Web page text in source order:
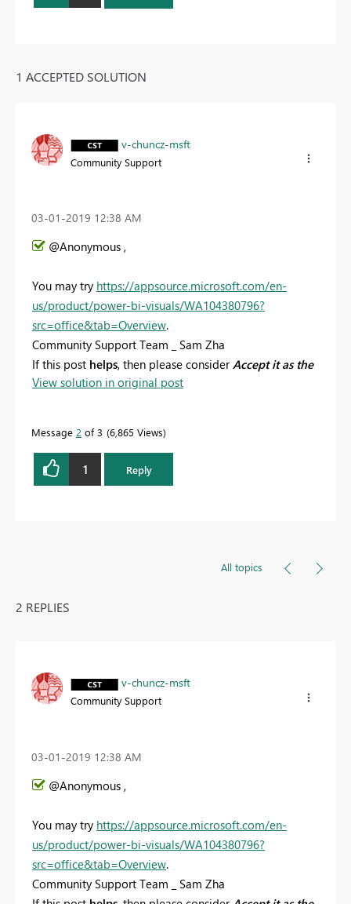
1 ACCEPTED SOLUTION
v-chuncz-msft
Community Support
‎03-01-2019 12:38 AM
@Anonymous ,
You may try https://appsource.microsoft.com/en-
us/product/power-bi-visuals/WA104380796?
src=office&tab=Overview.
Community Support Team _ Sam Zha
If this post helps, then please considerAccept it as the
solutionto help the other members find it more
View solution in original post
Message 2 of 3 6,865 Views
1 Reply
All topics
2 REPLIES
v-chuncz-msft
Community Support
‎03-01-2019 12:38 AM
@Anonymous ,
You may try https://appsource.microsoft.com/en-
us/product/power-bi-visuals/WA104380796?
src=office&tab=Overview.
Community Support Team _ Sam Zha